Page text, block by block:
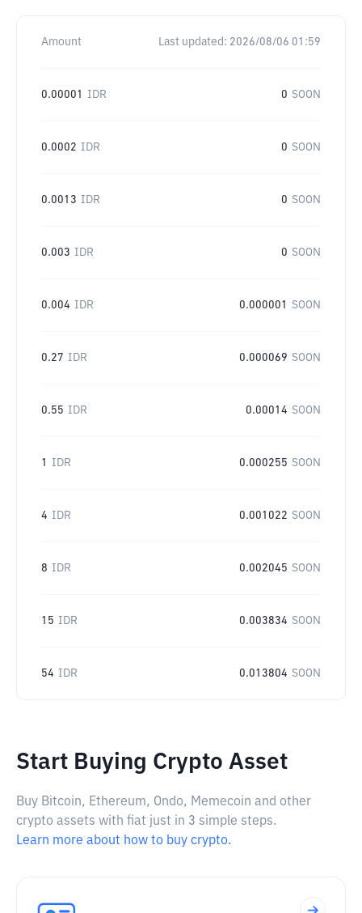
Amount Last updated: 2026/08/06 01:59
0.00001 IDR 0 SOON
0.0002 IDR 0 SOON
0.0013 IDR 0 SOON
0.003 IDR 0 SOON
0.004 IDR 0.000001 SOON
0.27 IDR 0.000069 SOON
0.55 IDR 0.00014 SOON
1 IDR 0.000255 SOON
4 IDR 0.001022 SOON
8 IDR 0.002045 SOON
15 IDR 0.003834 SOON
54 IDR 0.013804 SOON
Start Buying Crypto Asset
Buy Bitcoin, Ethereum, Ondo, Memecoin and other
crypto assets with fiat just in 3 simple steps.
Learn more about how to buy crypto.